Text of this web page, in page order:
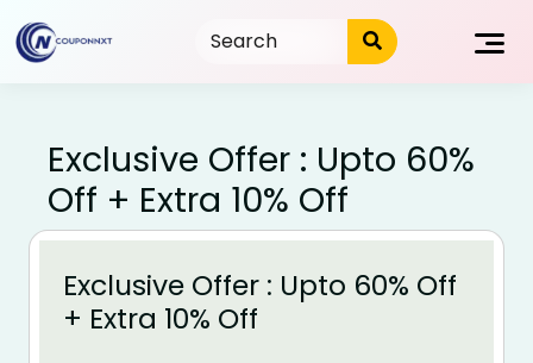
to
content
Exclusive Offer : Upto 60%
Off + Extra 10% Off
Exclusive Offer : Upto 60% Off
+ Extra 10% Off